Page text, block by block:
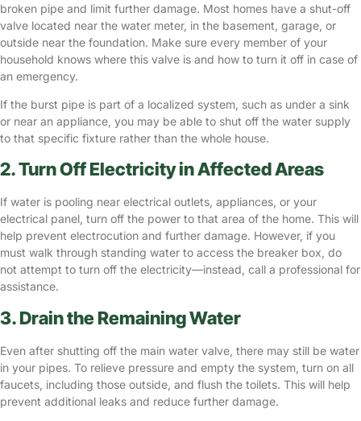
broken pipe and limit further damage. Most homes have a shut-off
valve located near the water meter, in the basement, garage, or
outside near the foundation. Make sure every member of your
household knows where this valve is and how to turn it off in case of
an emergency.
If the burst pipe is part of a localized system, such as under a sink
or near an appliance, you may be able to shut off the water supply
to that specific fixture rather than the whole house.
2. Turn Off Electricity in Affected Areas
If water is pooling near electrical outlets, appliances, or your
electrical panel, turn off the power to that area of the home. This will
help prevent electrocution and further damage. However, if you
must walk through standing water to access the breaker box, do
not attempt to turn off the electricity—instead, call a professional for
assistance.
3. Drain the Remaining Water
Even after shutting off the main water valve, there may still be water
in your pipes. To relieve pressure and empty the system, turn on all
faucets, including those outside, and flush the toilets. This will help
prevent additional leaks and reduce further damage.